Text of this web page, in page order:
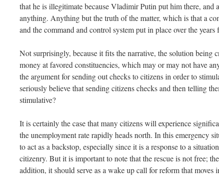
that he is illegitimate because Vladimir Putin put him there, and
anything. Anything but the truth of the matter, which is that a
and the command and control system put in place over the
Not surprisingly, because it fits the narrative, the solution being
money at favored constituencies, which may or may not have
the argument for sending out checks to citizens in order to
seriously believe that sending citizens checks and then telling
stimulative?
It is certainly the case that many citizens will experience
the unemployment rate rapidly heads north. In this emergency
to act as a backstop, especially since it is a response to a
citizenry. But it is important to note that the rescue is not free;
addition, it should serve as a wake up call for reform that moves